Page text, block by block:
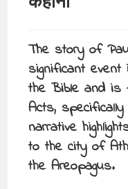
The story of
significant
the Bible and
Acts, specifically
narrative
to the city of
the Areopagus.